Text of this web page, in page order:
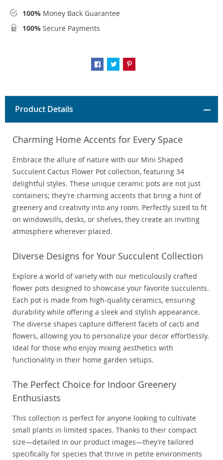
100% Money Back Guarantee
100% Secure Payments
Product Details
Charming Home Accents for Every Space
Embrace the allure of nature with our Mini Shaped
Succulent Cactus Flower Pot collection, featuring 34
delightful styles. These unique ceramic pots are not just
containers; they’re charming accents that bring a hint of
greenery and creativity into any room. Perfectly sized to fit
on windowsills, desks, or shelves, they create an inviting
atmosphere wherever placed.
Diverse Designs for Your Succulent Collection
Explore a world of variety with our meticulously crafted
flower pots designed to showcase your favorite succulents.
Each pot is made from high-quality ceramics, ensuring
durability while offering a sleek and stylish appearance.
The diverse shapes capture different facets of cacti and
flowers, allowing you to personalize your decor effortlessly.
Ideal for those who enjoy mixing aesthetics with
functionality in their home garden setups.
The Perfect Choice for Indoor Greenery
Enthusiasts
This collection is perfect for anyone looking to cultivate
small plants in limited spaces. Thanks to their compact
size—detailed in our product images—they’re tailored
specifically for species that thrive in petite environments